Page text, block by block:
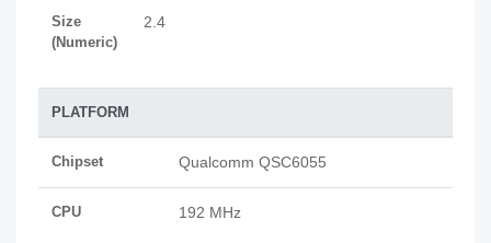
Size
(Numeric)
2.4
PLATFORM
Chipset Qualcomm QSC6055
CPU 192 MHz